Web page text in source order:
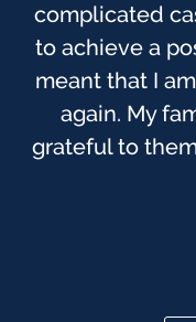
complicated
to achieve a
meant that I
again. My
grateful to